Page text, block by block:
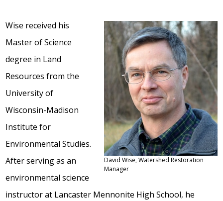
David Wise, Watershed Restoration
Manager
Wise received his
Master of Science
degree in Land
Resources from the
University of
Wisconsin-Madison
Institute for
Environmental Studies.
After serving as an
environmental science
instructor at Lancaster Mennonite High School, he